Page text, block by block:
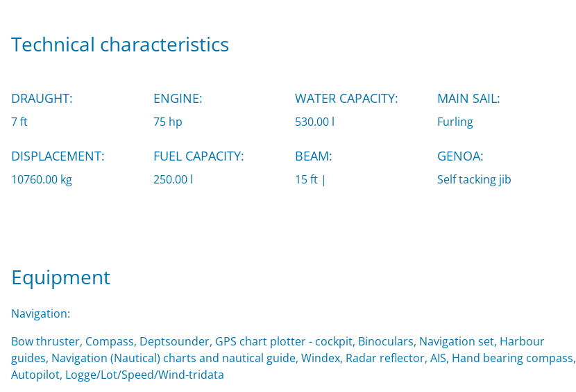
Technical characteristics
DRAUGHT:
7 ft
ENGINE:
75 hp
WATER CAPACITY:
530.00 l
MAIN SAIL:
Furling
DISPLACEMENT:
10760.00 kg
FUEL CAPACITY:
250.00 l
BEAM:
15 ft |
GENOA:
Self tacking jib
Equipment
Navigation:
Bow thruster, Compass, Deptsounder, GPS chart plotter - cockpit, Binoculars, Navigation set, Harbour
guides, Navigation (Nautical) charts and nautical guide, Windex, Radar reflector, AIS, Hand bearing compass,
Autopilot, Logge/Lot/Speed/Wind-tridata